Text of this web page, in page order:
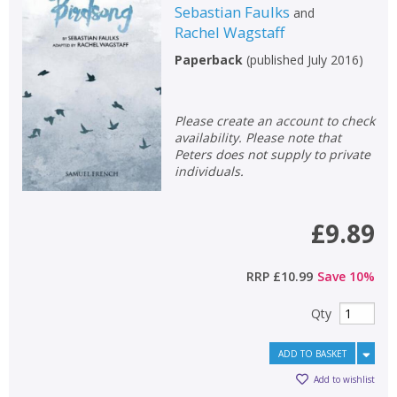
Sebastian Faulks and
Rachel Wagstaff
Paperback(published July 2016)
Please create an account to check
availability. Please note that
Peters does not supply to private
individuals.
£9.89
RRP £10.99 Save 10%
Qty
ADD TO BASKET
Add to wishlist